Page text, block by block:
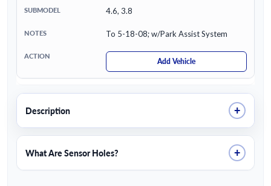
4.6, 3.8
To 5-18-08; w/Park Assist System
Add Vehicle
Description +
What Are Sensor Holes? +